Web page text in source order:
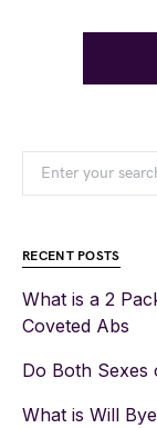
RECENT POSTS
What is a 2
Coveted Abs
Do Both Sexes
What is Will